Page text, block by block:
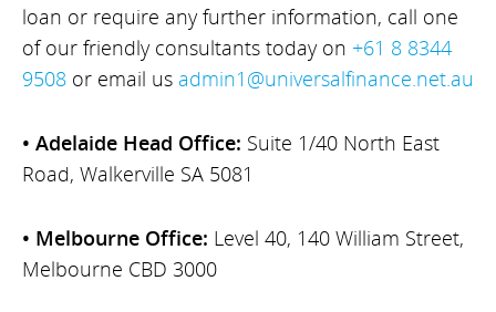
loan or require any further information, call one
of our friendly consultants today on +61 8 8344
9508 or email us admin1@universalfinance.net.au
• Adelaide Head Office: Suite 1/40 North East
Road, Walkerville SA 5081
• Melbourne Office: Level 40, 140 William Street,
Melbourne CBD 3000